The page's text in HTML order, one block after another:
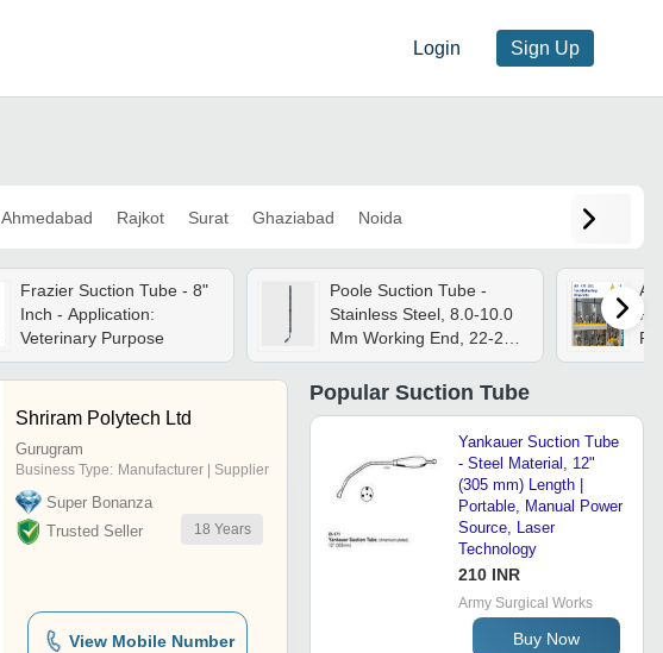
Login Sign Up
Ahmedabad Rajkot Surat Ghaziabad Noida
Frazier Suction Tube - 8"
Inch - Application:
Veterinary Purpose
Poole Suction Tube -
Stainless Steel, 8.0-10.0
Mm Working End, 22-22.5
Cm Length,
Curved/straight Tip Style,
Multiple Holes For
Shriram Polytech Ltd
Gurugram
Business Type: Manufacturer | Supplier
Super Bonanza
Trusted Seller
18 Years
View Mobile Number
Popular Suction Tube
Yankauer Suction Tube
- Steel Material, 12"
(305 mm) Length |
Portable, Manual Power
Source, Laser
Technology
210 INR
Army Surgical Works
Buy Now